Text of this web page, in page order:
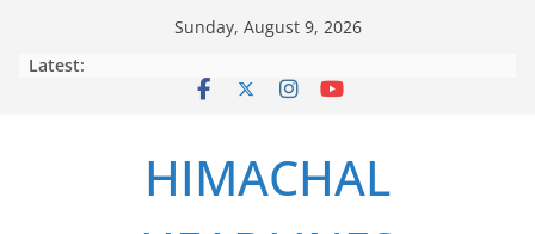
Sunday, August 9, 2026
Latest:
HIMACHAL